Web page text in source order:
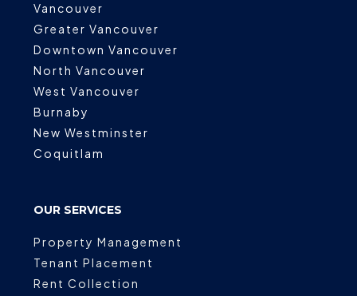
Vancouver
Greater Vancouver
Downtown Vancouver
North Vancouver
West Vancouver
Burnaby
New Westminster
Coquitlam
OUR SERVICES
Property Management
Tenant Placement
Rent Collection